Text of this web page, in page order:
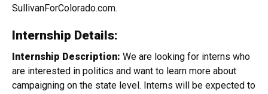
SullivanForColorado.com.
Internship Details:
Internship Description: We are looking for interns who
are interested in politics and want to learn more about
campaigning on the state level. Interns will be expected to